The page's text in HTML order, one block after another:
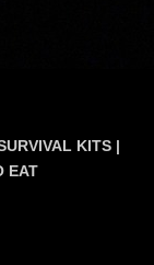
KITS |
EAT